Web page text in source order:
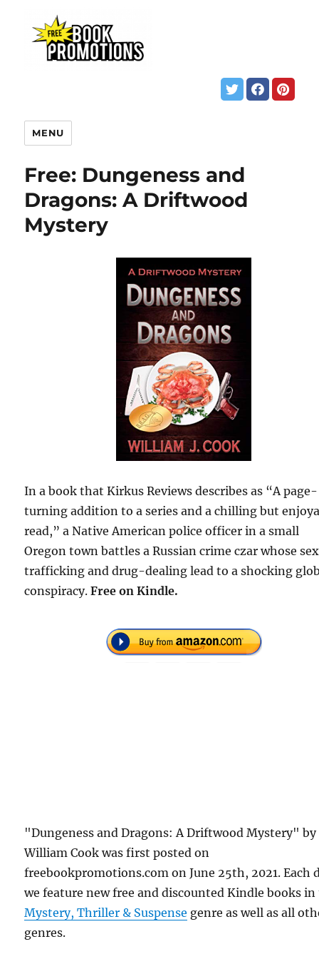
MENU
Free: Dungeness and
Dragons: A Driftwood
Mystery
In a book that Kirkus Reviews describes as “A page-
turning addition to a series and a chilling but
read,” a Native American police officer in a small
Oregon town battles a Russian crime czar whose
trafficking and drug-dealing lead to a shocking
conspiracy.Free on Kindle.
"Dungeness and Dragons: A Driftwood Mystery" by
William Cook was first posted on
freebookpromotions.com on June 25th, 2021. Each
we feature new free and discounted Kindle books
Mystery, Thriller & Suspense genre as well as all
genres.